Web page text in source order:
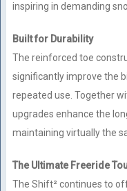
inspiring in demanding
Built for Durability
The reinforced toe
significantly improve the
repeated use. Together
upgrades enhance the
maintaining virtually the
The Ultimate Freeride
The Shift² continues to